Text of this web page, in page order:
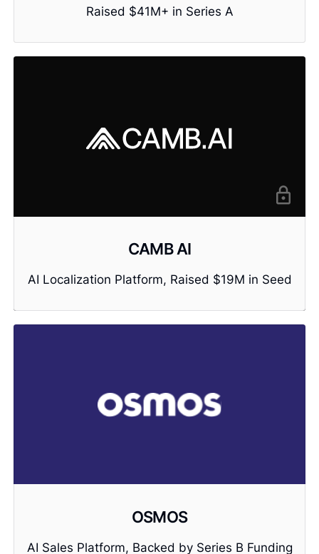
Raised $41M+ in Series A
CAMB AI
AI Localization Platform, Raised $19M in Seed
OSMOS
AI Sales Platform, Backed by Series B Funding